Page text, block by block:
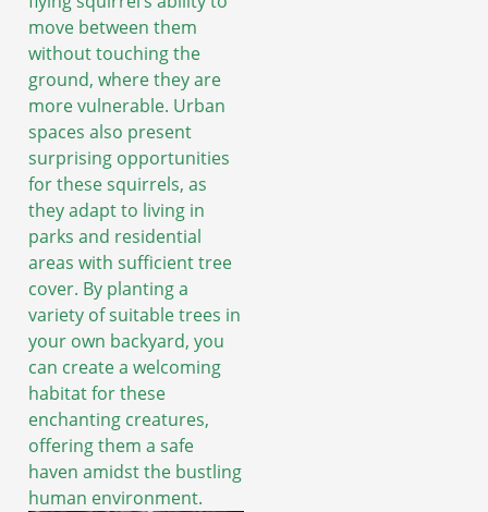
move between them
without touching the
ground, where they are
more vulnerable. Urban
spaces also present
surprising opportunities
for these squirrels, as
they adapt to living in
parks and residential
areas with sufficient tree
cover. By planting a
variety of suitable trees in
your own backyard, you
can create a welcoming
habitat for these
enchanting creatures,
offering them a safe
haven amidst the bustling
human environment.